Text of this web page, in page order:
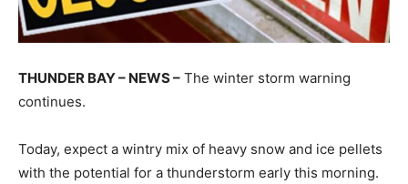
THUNDER BAY – NEWS – The winter storm warning
continues.
Today, expect a wintry mix of heavy snow and ice pellets
with the potential for a thunderstorm early this morning.